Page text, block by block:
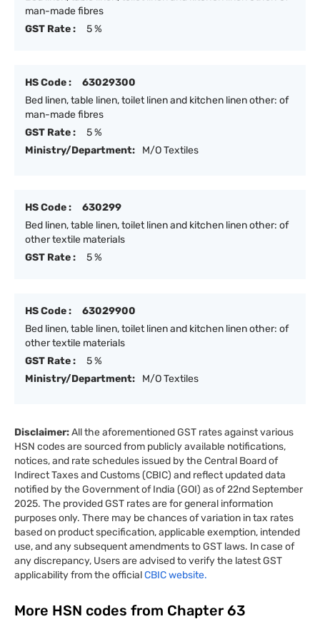
man-made fibres
GST Rate :
5 %
HS Code :
63029300
Bed linen, table linen, toilet linen and kitchen linen other: of
man-made fibres
GST Rate :
5 %
Ministry/Department:
M/O Textiles
HS Code :
630299
Bed linen, table linen, toilet linen and kitchen linen other: of
other textile materials
GST Rate :
5 %
HS Code :
63029900
Bed linen, table linen, toilet linen and kitchen linen other: of
other textile materials
GST Rate :
5 %
Ministry/Department:
M/O Textiles
Disclaimer:All the aforementioned GST rates against various
HSN codes are sourced from publicly available notifications,
notices, and rate schedules issued by the Central Board of
Indirect Taxes and Customs (CBIC) and reflect updated data
notified by the Government of India (GOI) as of 22nd September
2025. The provided GST rates are for general information
purposes only. There may be chances of variation in tax rates
based on product specification, applicable exemption, intended
use, and any subsequent amendments to GST laws. In case of
any discrepancy, Users are advised to verify the latest GST
applicability from the officialCBIC website.
More HSN codes from Chapter 63